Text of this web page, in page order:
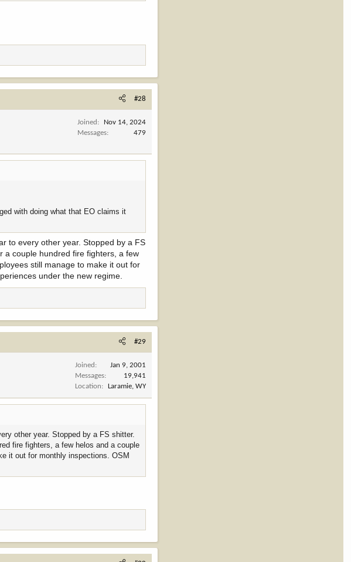
#28
Joined
Nov 14, 2024
Messages
479
with doing what that EO claims it
to every other year. Stopped by a FS
a couple hundred fire fighters, a few
still manage to make it out for
under the new regime.
#29
Joined
Jan 9, 2001
Messages
19,941
Location
Laramie, WY
other year. Stopped by a FS shitter.
fire fighters, a few helos and a couple
it out for monthly inspections. OSM